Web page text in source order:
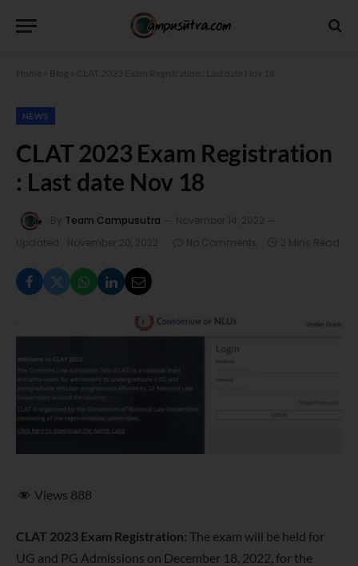
Home Blog
NEWS
CLAT 2023 Exam Registration
: Last date Nov 18
By Team Campusutra
November 14, 2022
Updated:
November 20, 2022 No Comments 2 Mins Read
Views 888
CLAT 2023 Exam Registration: The exam will be held for
UG and PG Admissions on December 18, 2022, for the